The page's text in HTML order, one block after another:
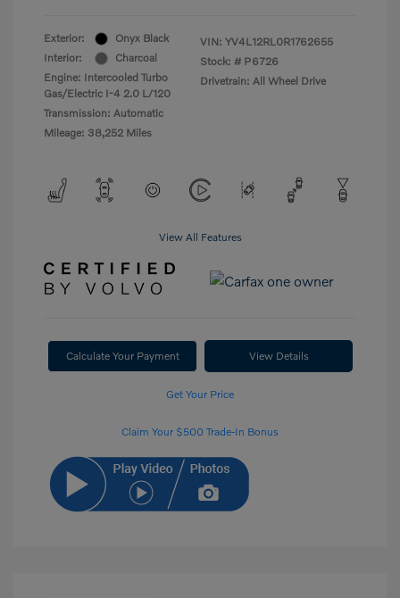
Exterior:
Onyx Black
Interior:
Charcoal
Engine: Intercooled Turbo
Gas/Electric I-4 2.0 L/120
Transmission: Automatic
Mileage: 38,252 Miles
VIN: YV4L12RL0R1762655
Stock: # P6726
Drivetrain: All Wheel Drive
View All Features
Calculate Your Payment View Details
Get Your Price
Claim Your $500 Trade-In Bonus